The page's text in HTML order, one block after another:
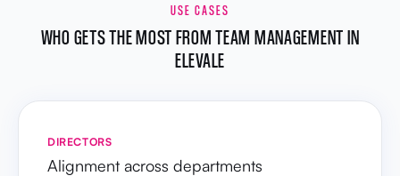
USE CASES
WHO GETS THE MOST FROM TEAM MANAGEMENT IN
ELEVALE
DIRECTORS
Alignment across departments